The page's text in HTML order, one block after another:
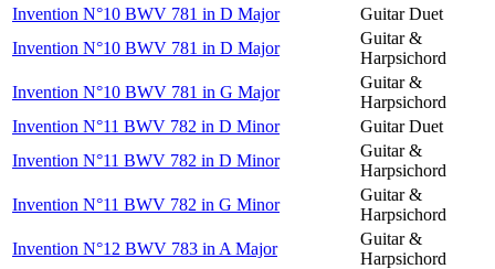
Invention N°10 BWV 781 in D Major
Guitar Duet
Invention N°10 BWV 781 in D Major
Guitar &
Harpsichord
Invention N°10 BWV 781 in G Major
Guitar &
Harpsichord
Invention N°11 BWV 782 in D Minor
Guitar Duet
Invention N°11 BWV 782 in D Minor
Guitar &
Harpsichord
Invention N°11 BWV 782 in G Minor
Guitar &
Harpsichord
Invention N°12 BWV 783 in A Major
Guitar &
Harpsichord